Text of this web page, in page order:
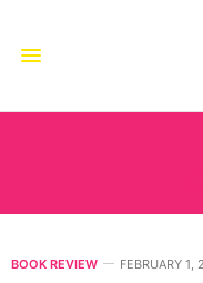
BOOK REVIEW FEBRUARY 1,